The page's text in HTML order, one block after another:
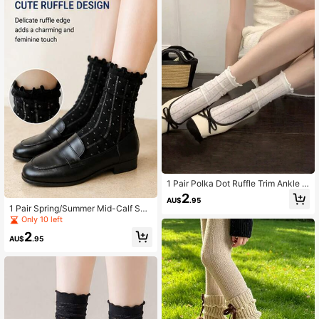
1 Pair Spring/Summer Mid-Calf Soc
ks For Women, Japanese Style Cut
e Lace Ruffle Edge Mesh Socks, Fa
shion Versatile Gift
Only 10 left
AU$2.95
1 Pair Polka Dot Ruffle Trim Ankle S
ocks - Japanese Lace Edge Mid-C
alf Socks, Create Versatile School
AU$2.95